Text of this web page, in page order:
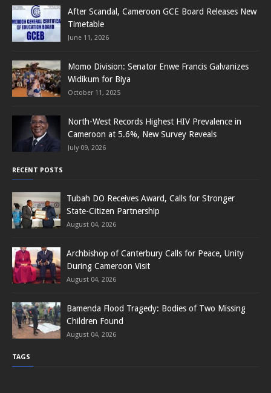
After Scandal, Cameroon GCE Board Releases New
Timetable
June 11, 2026
Momo Division: Senator Enwe Francis Galvanizes
Widikum for Biya
October 11, 2025
North-West Records Highest HIV Prevalence in
Cameroon at 5.6%, New Survey Reveals
July 09, 2026
RECENT POSTS
Tubah DO Receives Award, Calls for Stronger
State-Citizen Partnership
August 04, 2026
Archbishop of Canterbury Calls for Peace, Unity
During Cameroon Visit
August 04, 2026
Bamenda Flood Tragedy: Bodies of Two Missing
Children Found
August 04, 2026
TAGS